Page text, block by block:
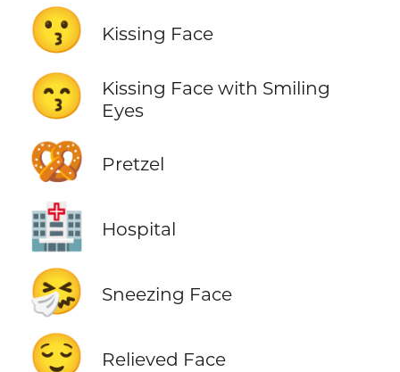
😗 Kissing Face
😙
Kissing Face with Smiling
Eyes
🥨 Pretzel
🏥 Hospital
🤧 Sneezing Face
😌 Relieved Face